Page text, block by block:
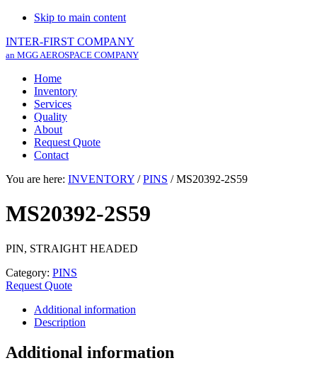
Skip to main content
INTER-FIRST COMPANY
an MGG AEROSPACE COMPANY
Home
Inventory
Services
Quality
About
Request Quote
Contact
You are here: INVENTORY / PINS /MS20392-2S59
MS20392-2S59
PIN, STRAIGHT HEADED
Category: PINS
Request Quote
Additional information
Description
Additional information